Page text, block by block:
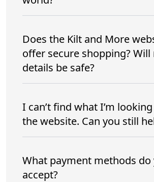
Does the Kilt and More
offer secure shopping? Will
details be safe?
I can’t find what I’m
the website. Can you still
What payment methods do
accept?